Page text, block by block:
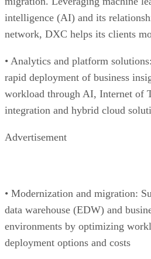
intelligence (AI) and its
network, DXC helps its clients
• Analytics and platform
rapid deployment of business
workload through AI, Internet of
integration and hybrid cloud
Advertisement
• Modernization and migration:
data warehouse (EDW) and
environments by optimizing
deployment options and costs